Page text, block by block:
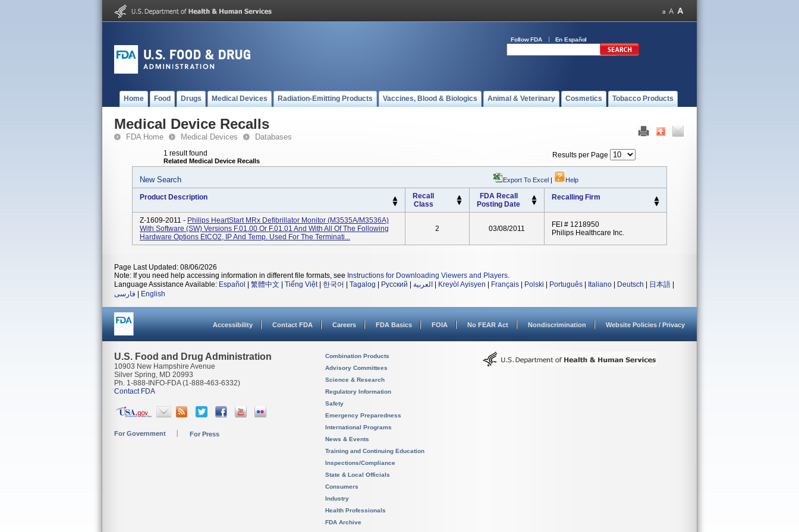
Follow FDA En Español
Home Food Drugs Medical Devices Radiation-Emitting Products Vaccines, Blood & Biologics Animal & Veterinary Cosmetics Tobacco Products
Medical Device Recalls
FDA Home Medical Devices Databases
1 result found
Related Medical Device Recalls
Results per Page
New Search Export To Excel | Help
Product Description
Recall
Class
FDA Recall
Posting Date
Recalling Firm
Z-1609-2011 - Philips HeartStart MRx Defibrillator Monitor (M3535A/M3536A)
With Software (SW) Versions F.01.00 Or F.01.01 And With All Of The Following
Hardware Options EtCO2, IP And Temp. Used For The Terminati...
2 03/08/2011
FEI # 1218950
Philips Healthcare Inc.
Page Last Updated: 08/06/2026
Note: If you need help accessing information in different file formats, see Instructions for Downloading Viewers and Players.
Language Assistance Available: Español 繁體中文 Tiếng Việt| 한국어 Tagalog Русский العربية Kreyòl Ayisyen Français Polski Português Italiano Deutsch 日本語
فارسی
English
Accessibility Contact FDA Careers FDA Basics FOIA No FEAR Act Nondiscrimination Website Policies / Privacy
U.S. Food and Drug Administration
10903 New Hampshire Avenue
Silver Spring, MD 20993
Ph. 1-888-INFO-FDA (1-888-463-6332)
Contact FDA
For Government For Press
Combination Products
Advisory Committees
Science & Research
Regulatory Information
Safety
Emergency Preparedness
International Programs
News & Events
Training and Continuing Education
Inspections/Compliance
State & Local Officials
Consumers
Industry
Health Professionals
FDA Archive